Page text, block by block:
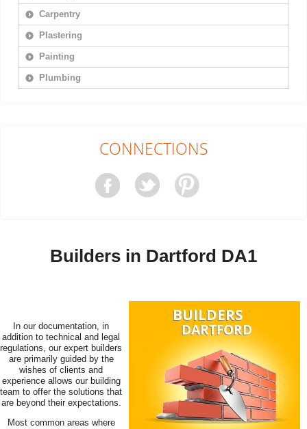
Carpentry
Plastering
Painting
Plumbing
CONNECTIONS
Builders in Dartford DA1
In our documentation, in
addition to technical and legal
regulations, our expert builders
are primarily guided by the
wishes of clients and
experience allows our building
team to offer the solutions that
are beyond their expectations.
Most common areas where